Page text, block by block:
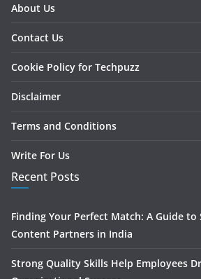
About Us
Contact Us
Cookie Policy for Techpuzz
Disclaimer
Terms and Conditions
Write For Us
Recent Posts
Finding Your Perfect Match: A Guide to
Content Partners in India
Strong Quality Skills Help Employees